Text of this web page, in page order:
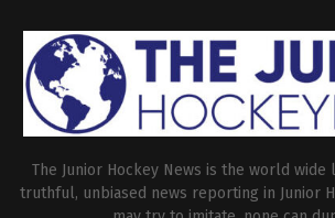
The Junior Hockey News is the world wide
truthful, unbiased news reporting in Junior